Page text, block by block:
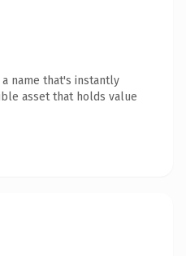
name that's instantly
asset that holds value